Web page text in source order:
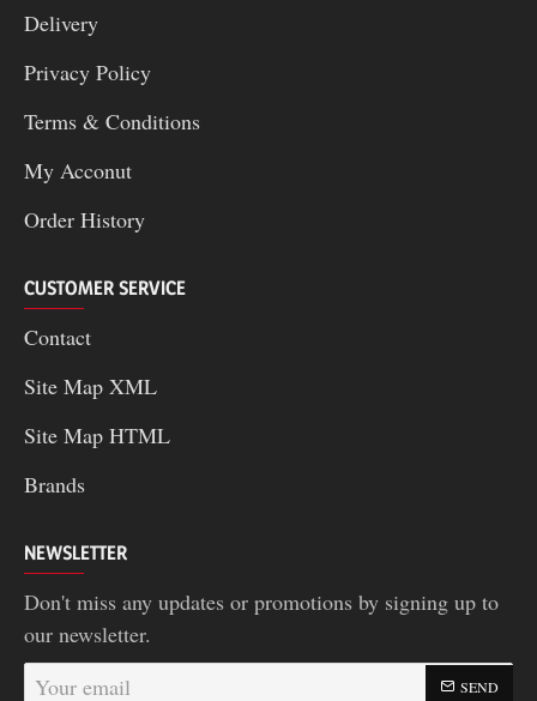
Delivery
Privacy Policy
Terms & Conditions
My Acconut
Order History
CUSTOMER SERVICE
Contact
Site Map XML
Site Map HTML
Brands
NEWSLETTER
Don't miss any updates or promotions by signing up to
our newsletter.
Your
SEND